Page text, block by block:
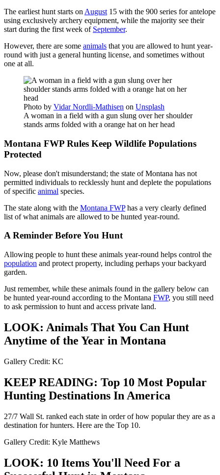
The earliest hunt starts on August 15 with the 900 series for antelope
using exclusively archery equipment, while the majority see their
start during the first week of September.
However, there are some animals that you are allowed to hunt year-
round with just a general hunting license, and sometimes without
one at all.
Photo by Vidar Nordli-Mathisen on Unsplash
A woman in a field with a gun slung over her shoulder
stands arms folded with a orange hat on her head
Montana FWP Rules Keep Wildlife Populations
Protected
Now, please don't misunderstand; the state of Montana has not
permitted individuals to recklessly hunt and deplete the populations
of specific animal species.
The state along with the Montana FWPhas a very clearly defined
list of what animals are allowed to be hunted year-round.
A Reminder Before You Hunt
Allowing people to hunt these animals year-round helps control the
population and protect property, including perhaps your backyard
garden.
Just remember, while these animals found in the gallery below can
be hunted year-round according to the Montana FWP, you still need
to ask permission to hunt and access private land.
LOOK: Animals That You Can Hunt
Anytime of the Year in Montana
Gallery Credit: KC
KEEP READING: Top 10 Most Popular
Hunting Destinations In America
27/7 Wall St. ranked each state in order of how popular they are as a
destination for hunters. Here are the Top 10.
Gallery Credit: Kyle Matthews
LOOK: 10 Items You'll Need For a